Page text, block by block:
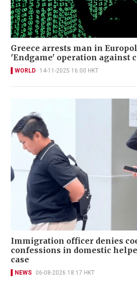
Greece arrests man in
'Endgame' operation against
WORLD 14-11-2025 16:00 HKT
Immigration officer denies
confessions in domestic
case
NEWS 06-08-2026 18:17 HKT